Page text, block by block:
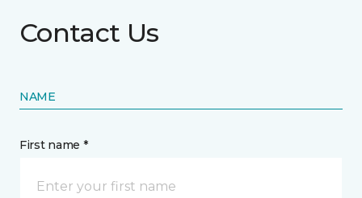
Contact Us
NAME
First name *